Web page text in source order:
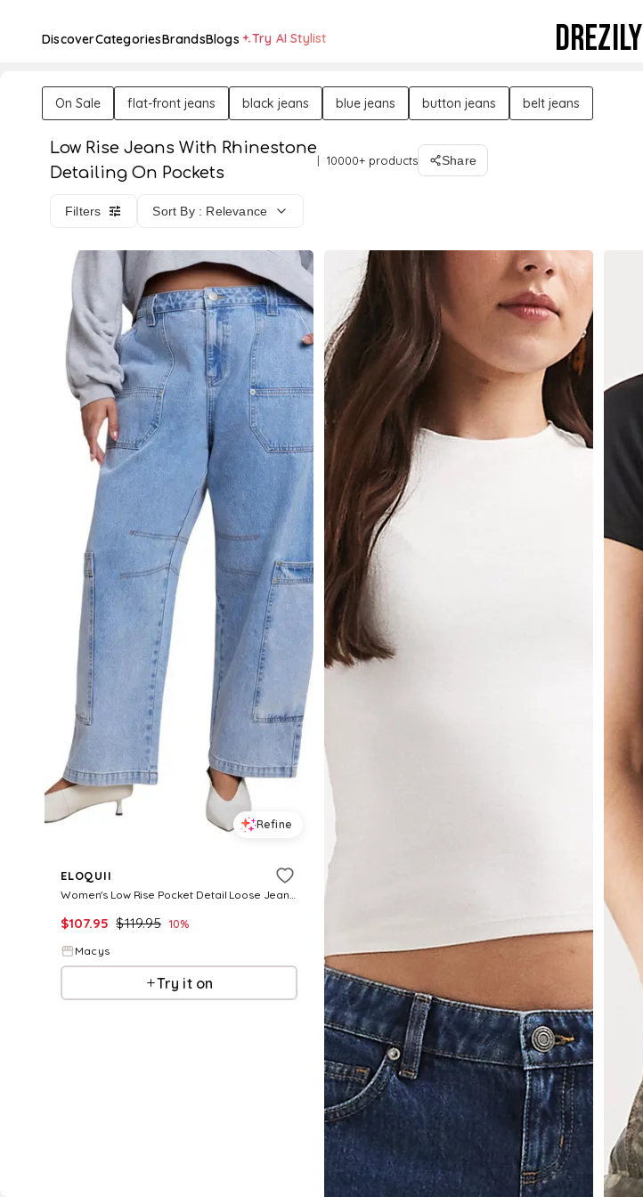
DiscoverCategoriesBrandsBlogs Try AI Stylist DREZILY
On Sale flat-front jeans black jeans blue jeans button jeans belt jeans
Low Rise Jeans With Rhinestone
Detailing On Pockets
10000+ products Share
Filters Sort By : Relevance
Refine
ELOQUII
Women's Low Rise Pocket Detail Loose Jean - Light wash
$107.95 $119.95 10%
Macys
Try it on